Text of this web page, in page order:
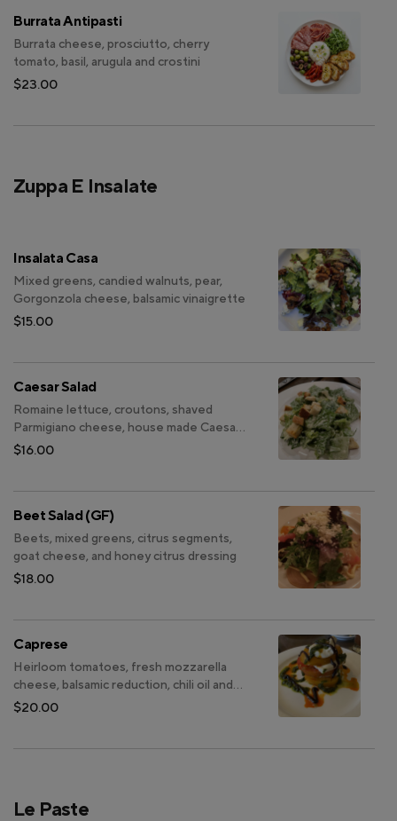
Burrata Antipasti
Burrata cheese, prosciutto, cherry
tomato, basil, arugula and crostini
$23.00
Zuppa E Insalate
Insalata Casa
Mixed greens, candied walnuts, pear,
Gorgonzola cheese, balsamic vinaigrette
$15.00
Caesar Salad
Romaine lettuce, croutons, shaved
Parmigiano cheese, house made Caesar
dressing
$16.00
Beet Salad (GF)
Beets, mixed greens, citrus segments,
goat cheese, and honey citrus dressing
$18.00
Caprese
Heirloom tomatoes, fresh mozzarella
cheese, balsamic reduction, chili oil and
basil pesto (GF)
$20.00
Le Paste